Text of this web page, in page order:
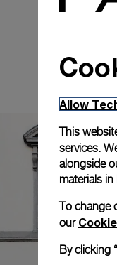
Allow
This
services.
alongside
materials
To change
our
By clicking